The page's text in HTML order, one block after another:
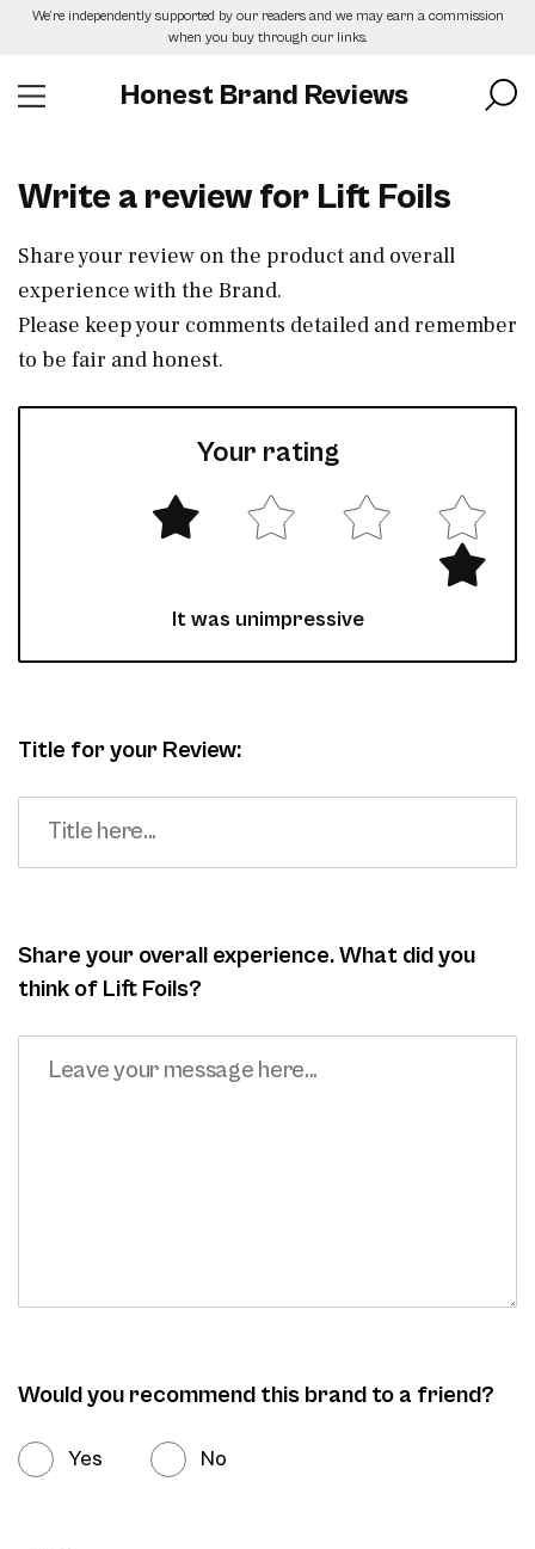
SkipWe’re independently supported by our readers and we may earn a commission
when you buy through our links.
Honest Brand Reviews
Write a review for Lift Foils
Share your review on the product and overall
experience with the Brand.
Please keep your comments detailed and remember
to be fair and honest.
Your rating
It was unimpressive
Title for your Review:
Share your overall experience. What did you
think of Lift Foils?
Would you recommend this brand to a friend?
Yes No